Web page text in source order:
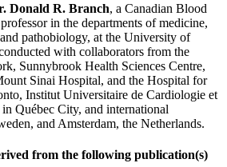
Donald R. Branch, a Canadian Blood
in the departments of medicine,
pathobiology, at the University of
with collaborators from the
Sunnybrook Health Sciences Centre,
Sinai Hospital, and the Hospital for
Institut Universitaire de Cardiologie et
Québec City, and international
and Amsterdam, the Netherlands.
from the following publication(s)